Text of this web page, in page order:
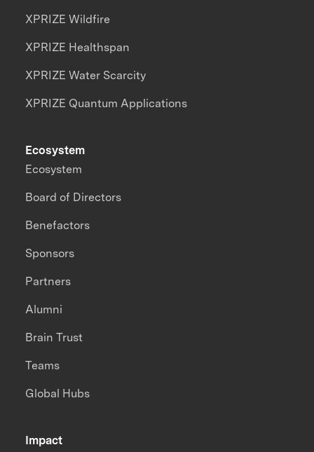
XPRIZE Wildfire
XPRIZE Healthspan
XPRIZE Water Scarcity
XPRIZE Quantum Applications
Impact
Ecosystem
Ecosystem
Board of Directors
Benefactors
Sponsors
Partners
Alumni
Brain Trust
Teams
Global Hubs